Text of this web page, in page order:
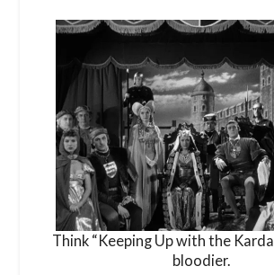
Think “Keeping Up with the
bloodier.